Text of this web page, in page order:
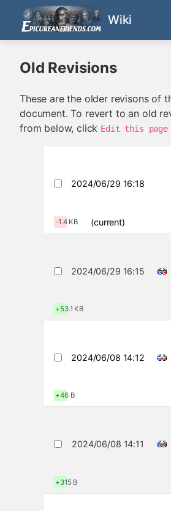
Wiki
Old Revisions
These are the older revisons of
document. To revert to an old
from below, click Edit this page
2024/06/29 16:18
-1.4 KB (current)
2024/06/29 16:15
+53.1 KB
2024/06/08 14:12
+46 B
2024/06/08 14:11
+315 B